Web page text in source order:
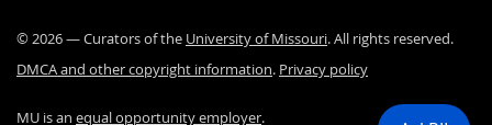
©2026— Curators of the University of Missouri. All rights reserved.
DMCA and other copyright information. Privacy policy
MU is an equal opportunity employer.